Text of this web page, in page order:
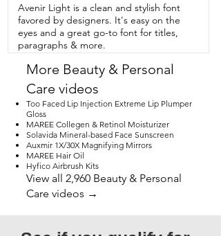
Avenir Light is a clean and stylish font
favored by designers. It's easy on the
eyes and a great go-to font for titles,
paragraphs & more.
More Beauty & Personal
Care videos
Too Faced Lip Injection Extreme Lip Plumper
Gloss
MAREE Collegen & Retinol Moisturizer
Solavida Mineral-based Face Sunscreen
Auxmir 1X/30X Magnifying Mirrors
MAREE Hair Oil
Hyfico Airbrush Kits
View all 2,960 Beauty & Personal
Care videos →